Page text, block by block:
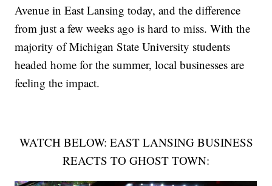
Avenue in East Lansing today, and the difference
from just a few weeks ago is hard to miss. With the
majority of Michigan State University students
headed home for the summer, local businesses are
feeling the impact.
WATCH BELOW: EAST LANSING BUSINESS
REACTS TO GHOST TOWN: